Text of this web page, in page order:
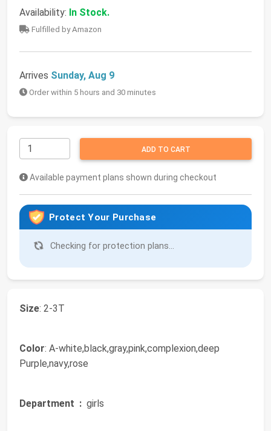
Availability: In Stock.
Fulfilled by Amazon
Arrives Sunday, Aug 9
Order within 5 hours and 30 minutes
ADD TO CART
Available payment plans shown during checkout
Protect Your Purchase
Checking for protection plans...
Size: 2-3T
Color: A-white,black,gray,pink,complexion,deep
Purple,navy,rose
Department ‏ : ‎ girls